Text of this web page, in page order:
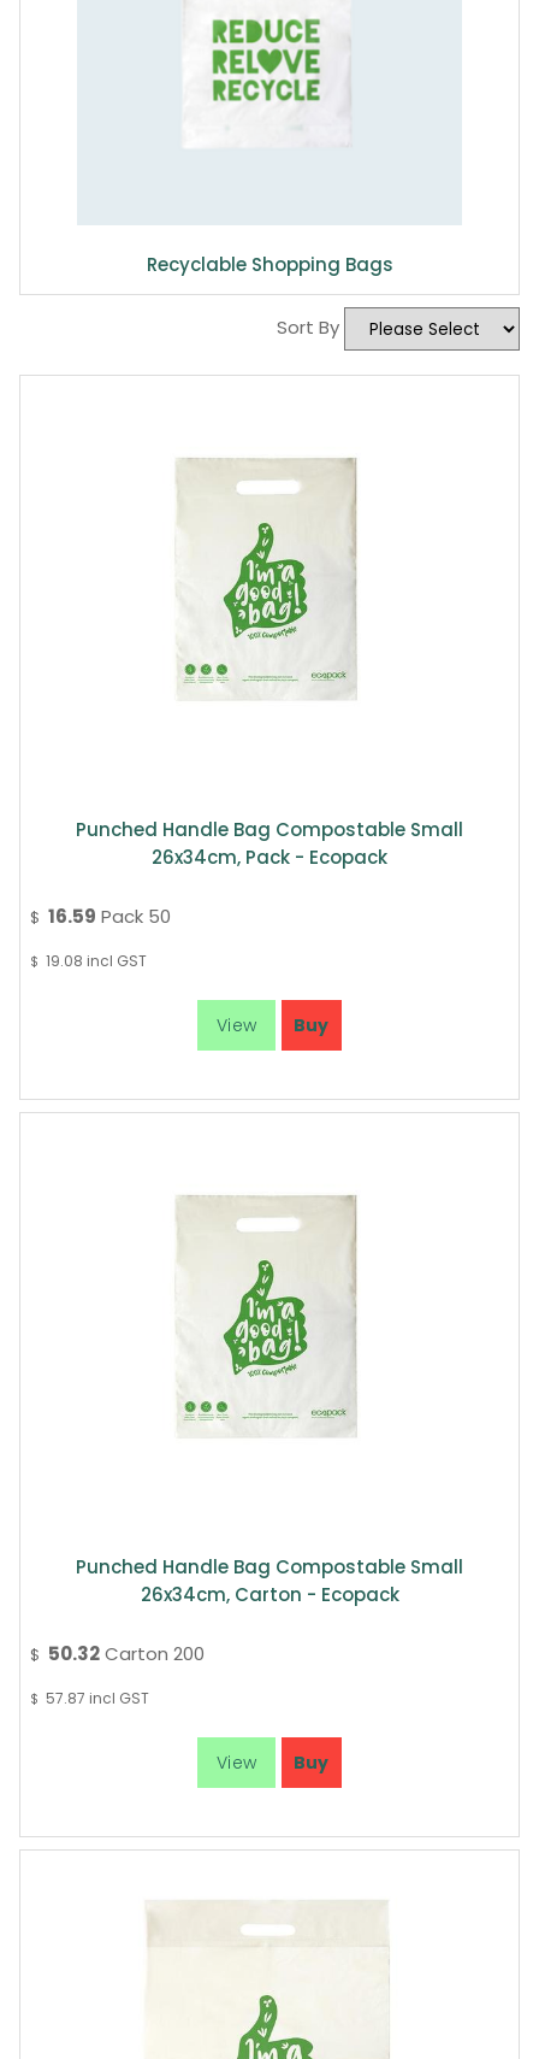
Recyclable Shopping Bags
Sort By
Punched Handle Bag Compostable Small
26x34cm, Pack - Ecopack
$ 16.59 Pack 50
$ 19.08 incl GST
Punched Handle Bag Compostable Small
26x34cm, Carton - Ecopack
$ 50.32Carton 200
$ 57.87 incl GST